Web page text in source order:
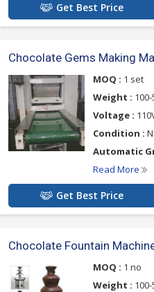
Get Best Price
Chocolate Gems Making
MOQ : 1 set
Weight :
Voltage :
Condition :
Automatic
Read More
Get Best Price
Chocolate Fountain
MOQ : 1 no
Weight :